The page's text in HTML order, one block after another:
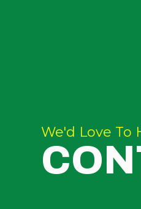
We'd Love To